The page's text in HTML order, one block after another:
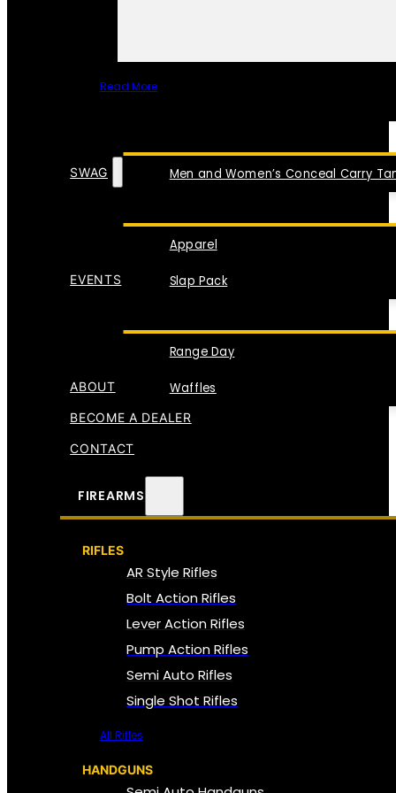
Read More
Men and Women’s Conceal Carry
SWAG
Apparel
Slap Pack
EVENTS
Range Day
Waffles
ABOUT
BECOME A DEALER
CONTACT
FIREARMS
RIFLES
AR Style Rifles
Bolt Action Rifles
Lever Action Rifles
Pump Action Rifles
Semi Auto Rifles
Single Shot Rifles
All Rifles
HANDGUNS